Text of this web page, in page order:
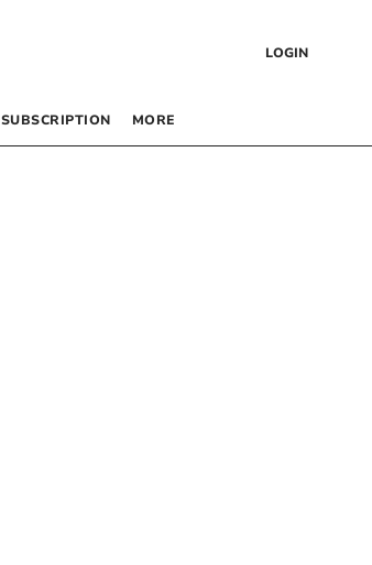
LOGIN
SUBSCRIPTION MORE